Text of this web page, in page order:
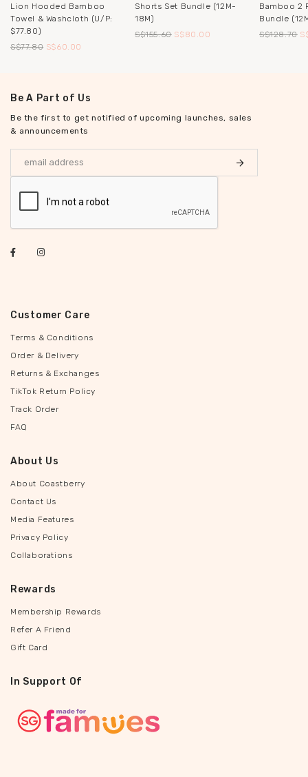
Lion Hooded Bamboo
Towel & Washcloth (u/p:
$77.80)
S$77.80 S$60.00
Shorts Set Bundle (12M-
18M)
S$155.60 S$80.00
Bamboo 2
Bundle
S$128.70
Be A Part of Us
Be the first to get notified of upcoming launches, sales
& announcements
Customer Care
Terms & Conditions
Order & Delivery
Returns & Exchanges
TikTok Return Policy
Track Order
FAQ
About Us
About Coastberry
Contact Us
Media Features
Privacy Policy
Collaborations
Rewards
Membership Rewards
Refer A Friend
Gift Card
In Support Of